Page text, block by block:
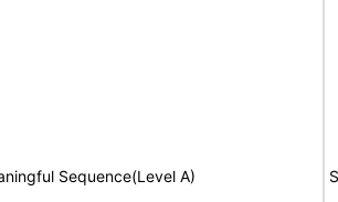
Sequence(Level A)